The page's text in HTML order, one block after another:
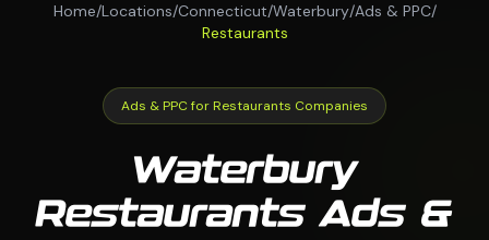
Home/Locations/Connecticut/Waterbury/Ads & PPC/
Restaurants
Ads & PPC for Restaurants Companies
Waterbury
Restaurants Ads &